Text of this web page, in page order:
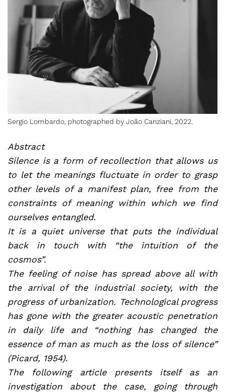
Sergio Lombardo, photographed by João Canziani, 2022.
Abstract
Silence is a form of recollection that allows us
to let the meanings fluctuate in order to grasp
other levels of a manifest plan, free from the
constraints of meaning within which we find
ourselves entangled.
It is a quiet universe that puts the individual
back in touch with “the intuition of the
cosmos”.
The feeling of noise has spread above all with
the arrival of the industrial society, with the
progress of urbanization. Technological progress
has gone with the greater acoustic penetration
in daily life and “nothing has changed the
essence of man as much as the loss of silence”
(Picard, 1954).
The following article presents itself as an
investigation about the case, going through